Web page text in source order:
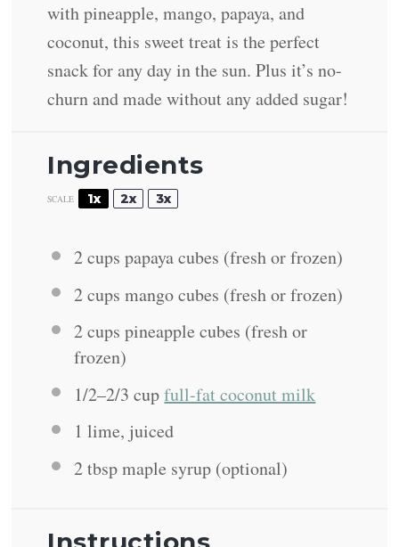
with pineapple, mango, papaya, and
coconut, this sweet treat is the perfect
snack for any day in the sun. Plus it’s no-
churn and made without any added sugar!
Ingredients
SCALE 1x 2x 3x
2 cups papaya cubes (fresh or frozen)
2 cups mango cubes (fresh or frozen)
2 cups pineapple cubes (fresh or
frozen)
1/2–2/3 cupfull-fat coconut milk
1 lime, juiced
2 tbspmaple syrup (optional)